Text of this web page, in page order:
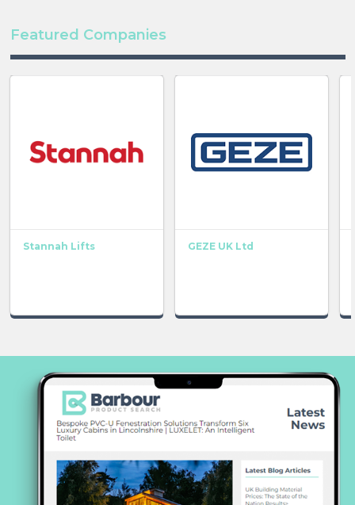
Featured Companies
Stannah Lifts GEZE UK Ltd